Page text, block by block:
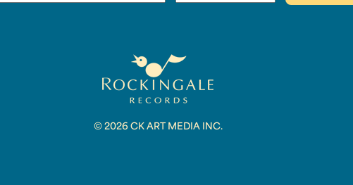
© 2026 CK ART MEDIA INC.